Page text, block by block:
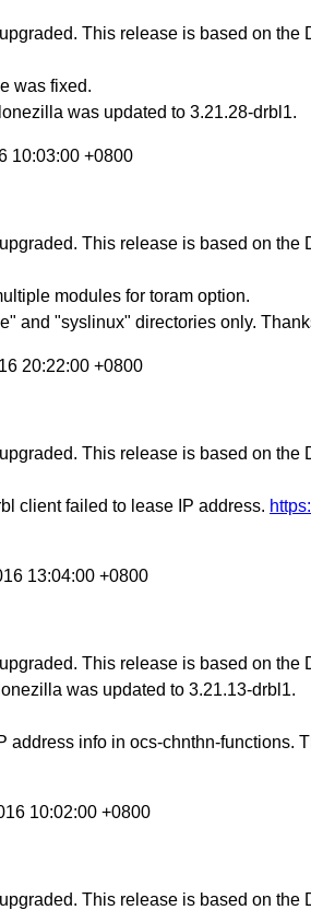
This release is based on the
was fixed.
was updated to 3.21.28-drbl1.
10:03:00 +0800
This release is based on the
modules for toram option.
and "syslinux" directories only.
20:22:00 +0800
This release is based on the
client failed to lease IP address.
13:04:00 +0800
This release is based on the
was updated to 3.21.13-drbl1.
address info in ocs-chnthn-functions.
10:02:00 +0800
This release is based on the